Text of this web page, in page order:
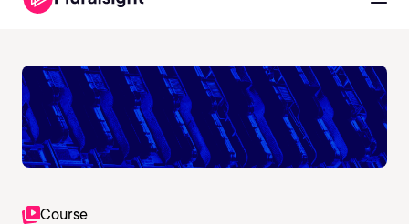
Course